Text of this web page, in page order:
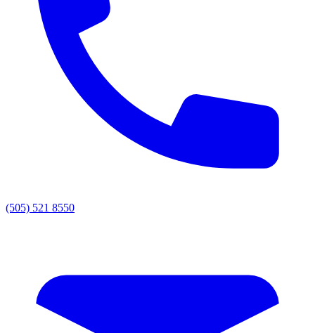
(505) 521 8550